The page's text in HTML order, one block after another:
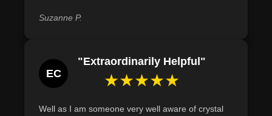
Suzanne P.
EC
"Extraordinarily Helpful"
★★★★★
Well as I am someone very well aware of crystal